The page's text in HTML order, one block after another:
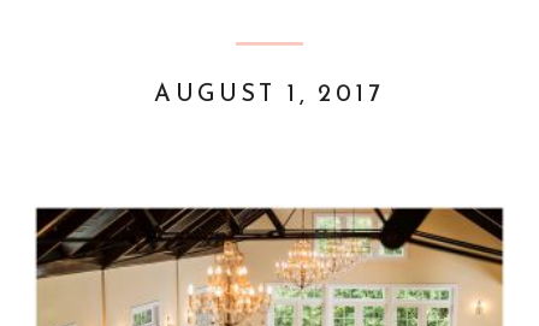
AUGUST 1, 2017